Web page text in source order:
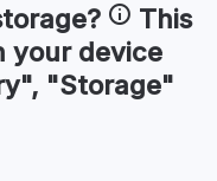
?
This
your device
"Storage"